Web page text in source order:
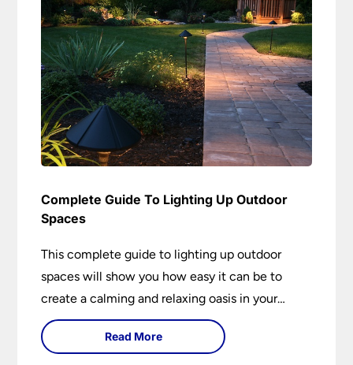
Complete Guide To Lighting Up Outdoor
Spaces
This complete guide to lighting up outdoor
spaces will show you how easy it can be to
create a calming and relaxing oasis in your
garden. Outdoor lighting is an essential element
of home design that is both practical and
Read More